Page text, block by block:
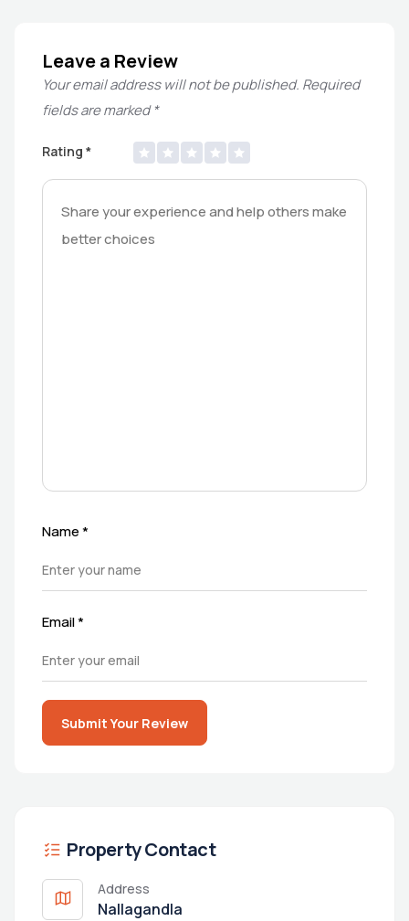
Leave a Review
Your email address will not be published. Required
fields are marked*
Rating *
Name*
Email*
Submit Your Review
Property Contact
Address
Nallagandla